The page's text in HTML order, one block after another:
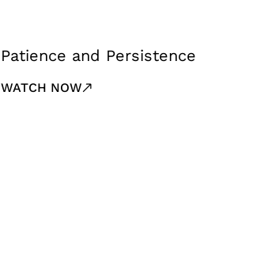
Patience and Persistence
WATCH NOW